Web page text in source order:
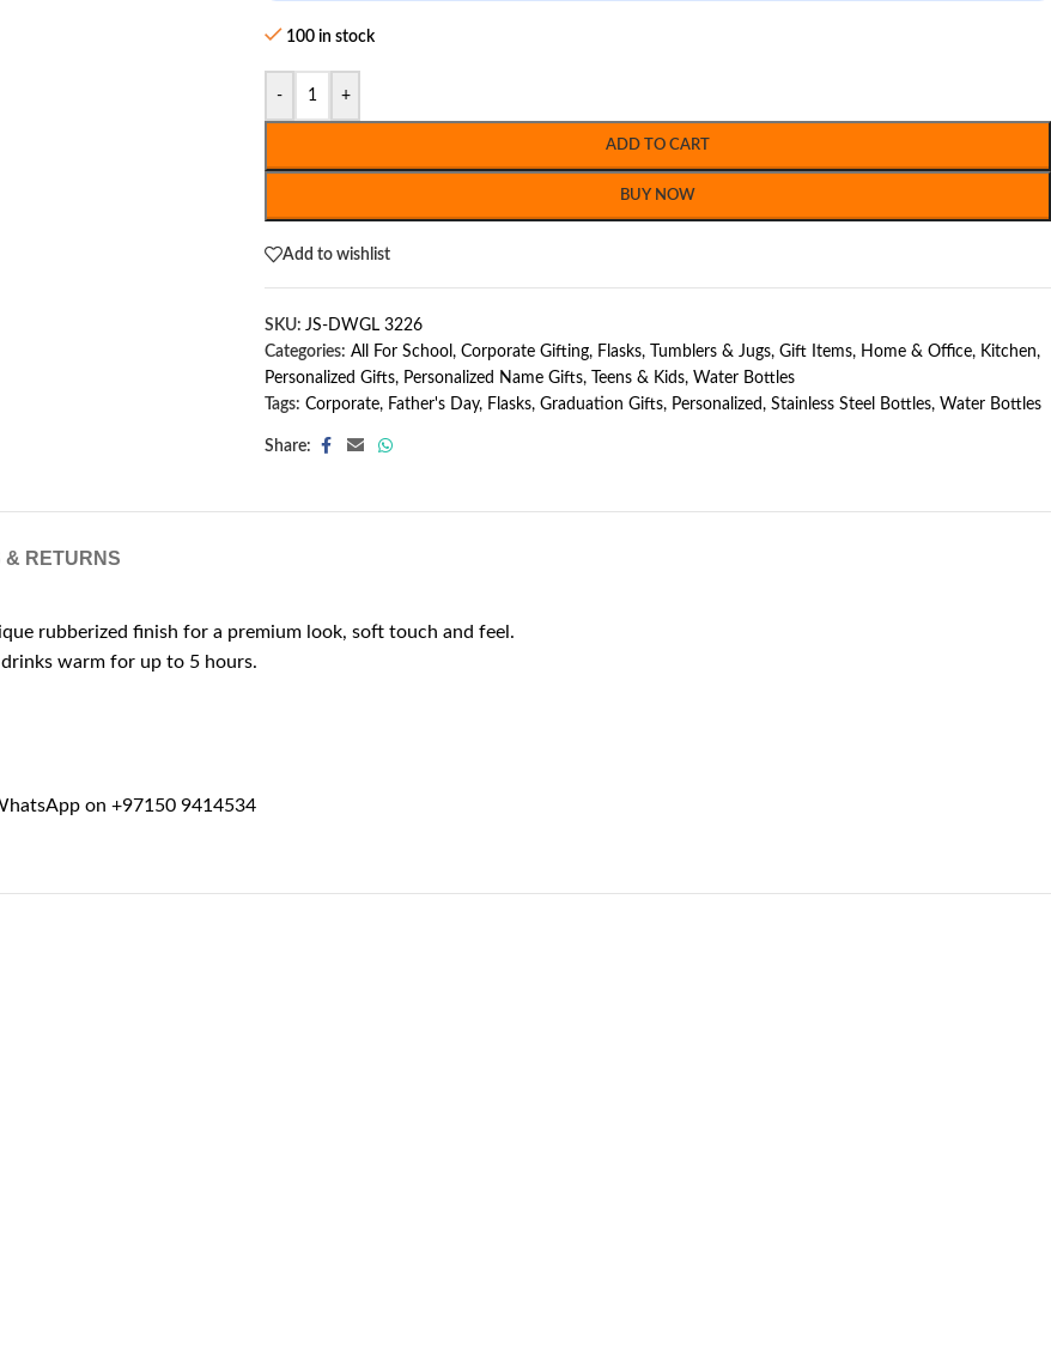
100 in stock
- +
ADD TO CART
BUY NOW
Add to wishlist
SKU: JS-DWGL 3226
Categories: All For School , Corporate Gifting, Flasks, Tumblers & Jugs, Gift Items, Home & Office, Kitchen,
Personalized Gifts, Personalized Name Gifts, Teens & Kids, Water Bottles
Tags: Corporate, Father's Day, Flasks, Graduation Gifts, Personalized, Stainless Steel Bottles, Water Bottles
Share:
& RETURNS
rubberized finish for a premium look, soft touch and feel.
warm for up to 5 hours.
on +97150 9414534